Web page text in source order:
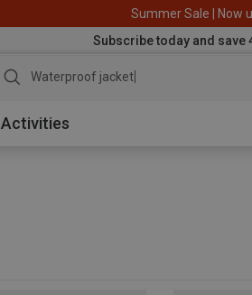
Summer Sale | Now
Subscribe today and save
Waterproof jacket
Activities